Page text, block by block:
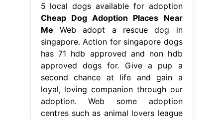
5 local dogs available for adoption
Cheap Dog Adoption Places Near
Me Web adopt a rescue dog in
singapore. Action for singapore dogs
has 71 hdb approved and non hdb
approved dogs for. Give a pup a
second chance at life and gain a
loyal, loving companion through our
adoption. Web some adoption
centres such as animal lovers league